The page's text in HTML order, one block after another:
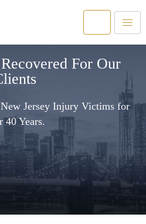
For Our
Jersey Injury Victims for
40 Years.